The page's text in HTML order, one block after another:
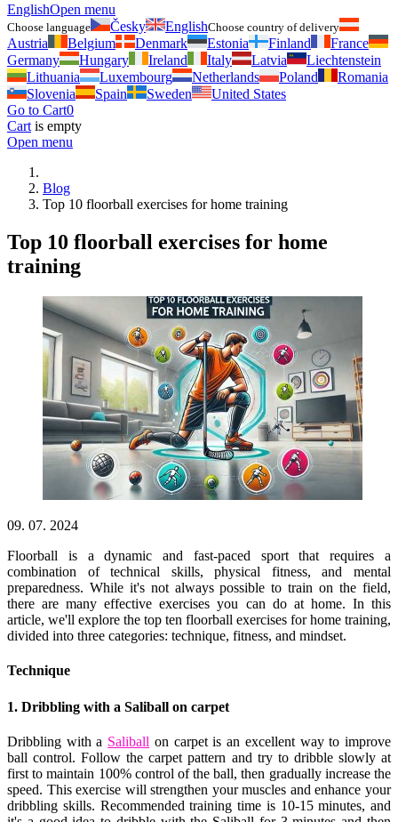
EnglishOpen menu
Choose language Česky EnglishChoose country of delivery
Austria Belgium Denmark Estonia Finland
France
Germany
Hungary Ireland Italy Latvia
Liechtenstein
Lithuania
Luxembourg Netherlands Poland
Romania
Slovenia
Spain Sweden
United States
Go to Cart0
Cart is empty
Open menu
Blog
Top 10 floorball exercises for home training
Top 10 floorball exercises for home
training
09. 07. 2024
Floorball is a dynamic and fast-paced sport that requires a
combination of technical skills, physical fitness, and mental
preparedness. While it's not always possible to train on the field,
there are many effective exercises you can do at home. In this
article, we'll explore the top ten floorball exercises for home training,
divided into three categories: technique, fitness, and mindset.
Technique
1. Dribbling with a Saliball on carpet
Dribbling with a Saliball on carpet is an excellent way to improve
ball control. Follow the carpet pattern and try to dribble slowly at
first to maintain 100% control of the ball, then gradually increase the
speed. This exercise will strengthen your muscles and enhance your
dribbling skills. Recommended training time is 10-15 minutes, and